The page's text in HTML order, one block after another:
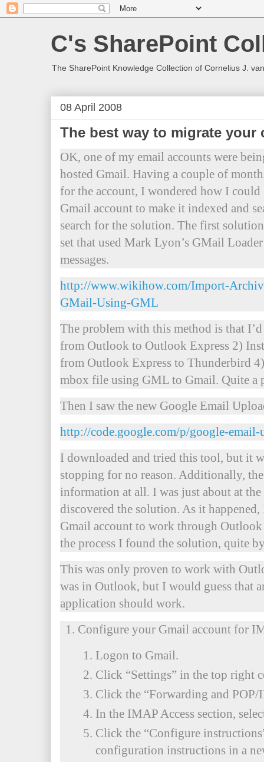
C's SharePoint
The SharePoint Knowledge Collection of Cornelius J.
08 April 2008
The best way to migrate your
OK, one of my email accounts were
hosted Gmail. Having a couple of
for the account, I wondered how I
Gmail account to make it indexed and
search for the solution. The first
set that used Mark Lyon’s GMail
messages.
http://www.wikihow.com/Import-
GMail-Using-GML
The problem with this method is that
from Outlook to Outlook Express 2)
from Outlook Express to Thunderbird
mbox file using GML to Gmail. Quite a
Then I saw the new Google Email
http://code.google.com/p/google-email-
I downloaded and tried this tool, but it
stopping for no reason. Additionally,
information at all. I was just about at
discovered the solution. As it
Gmail account to work through
the process I found the solution, quite
This was only proven to work with
was in Outlook, but I would guess that
application should work.
Configure your Gmail account for
Logon to Gmail.
Click “Settings” in the top right
Click the “Forwarding and POP/
In the IMAP Access section,
Click the “Configure
configuration instructions in a